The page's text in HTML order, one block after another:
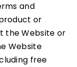
and
or
the Website or
Website
free